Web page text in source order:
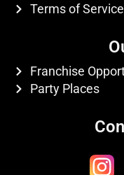
Terms of Service
Franchise
Party Places